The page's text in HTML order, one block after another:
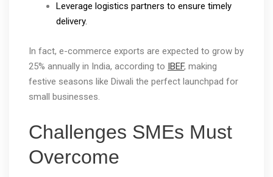
Leverage logistics partners to ensure timely
delivery.
In fact, e-commerce exports are expected to grow by
25% annually in India, according to IBEF, making
festive seasons like Diwali the perfect launchpad for
small businesses.
Challenges SMEs Must
Overcome